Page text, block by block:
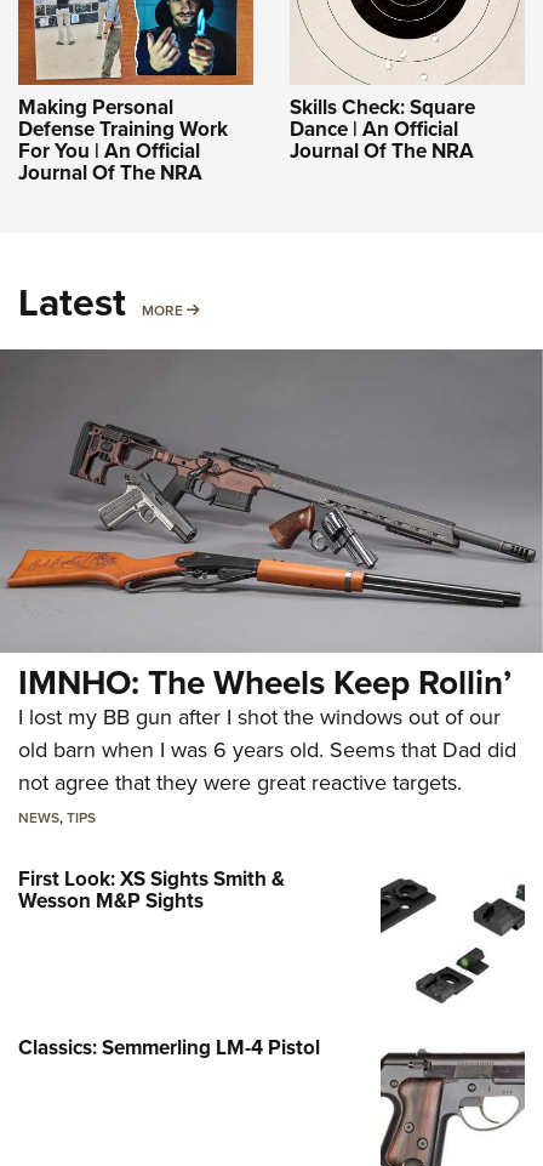
Making Personal
Defense Training Work
For You | An Official
Journal Of The NRA
Skills Check: Square
Dance | An Official
Journal Of The NRA
Latest MORE MORE
IMNHO: The Wheels Keep Rollin’
I lost my BB gun after I shot the windows out of our
old barn when I was 6 years old. Seems that Dad did
not agree that they were great reactive targets.
NEWS,TIPS
First Look: XS Sights Smith &
Wesson M&P Sights
Classics: Semmerling LM-4 Pistol